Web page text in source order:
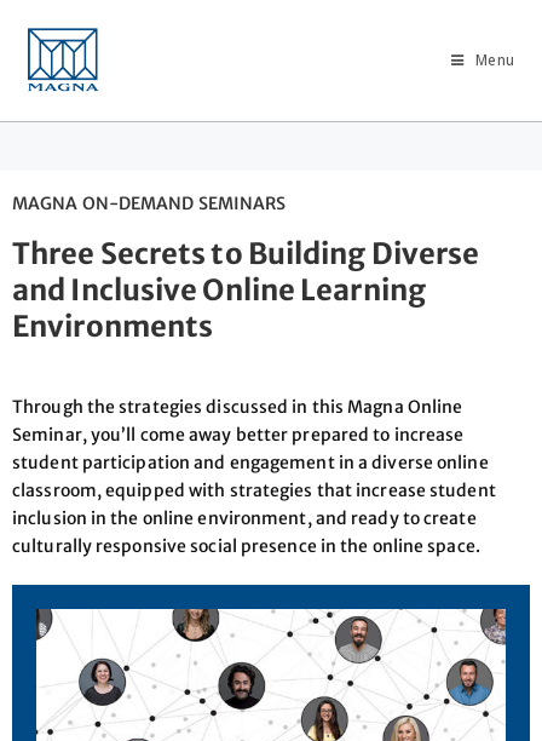
Menu
MAGNA ON-DEMAND SEMINARS
Three Secrets to Building Diverse
and Inclusive Online Learning
Environments
Through the strategies discussed in this Magna Online
Seminar, you’ll come away better prepared to increase
student participation and engagement in a diverse online
classroom, equipped with strategies that increase student
inclusion in the online environment, and ready to create
culturally responsive social presence in the online space.